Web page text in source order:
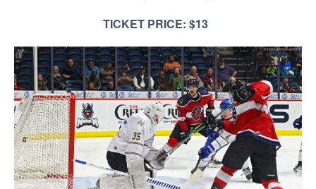
TICKET PRICE: $13